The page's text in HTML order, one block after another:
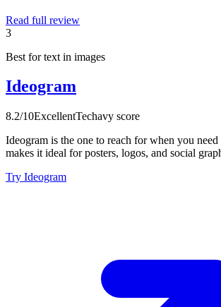
Read full review
3
Best for text in images
Ideogram
8.2/10ExcellentTechavy score
Ideogram is the one to reach for when you
makes it ideal for posters, logos, and social
Try Ideogram